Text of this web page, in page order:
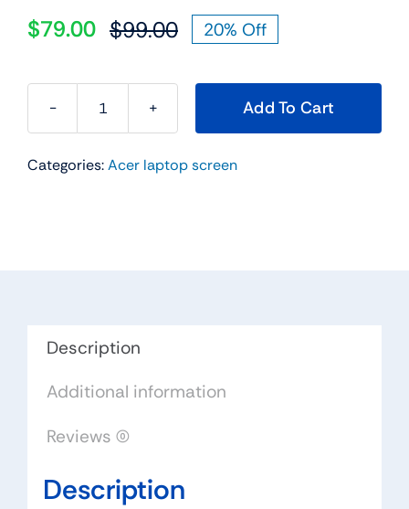
$99.00Original
was:
$99.00.
$79.00
Current
is:
$79.00.
20% Off
11.6"
30
Acer
C771T
Add To Cart
Categories:Acer laptop screen
Description
Additional information
Reviews (0)
Description